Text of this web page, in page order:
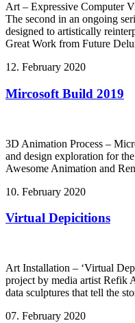
Art – Expressive Computer
The second in an ongoing
designed to artistically
Great Work from Future
12. February 2020
Mircosoft Build 2019
3D Animation Process –
and design exploration for
Awesome Animation and
10. February 2020
Virtual Depicitions
Art Installation – ‘Virtual
project by media artist Refik
data sculptures that tell the
07. February 2020